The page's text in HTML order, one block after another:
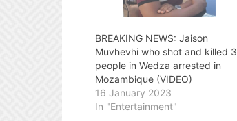
BREAKING NEWS: Jaison
Muvhevhi who shot and killed 3
people in Wedza arrested in
Mozambique (VIDEO)
16 January 2023
In "Entertainment"